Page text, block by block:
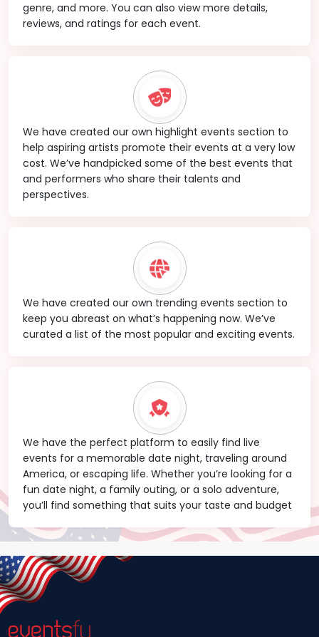
genre, and more. You can also view more details,
reviews, and ratings for each event.
We have created our own highlight events section to
help aspiring artists promote their events at a very low
cost. We’ve handpicked some of the best events that
and performers who share their talents and
perspectives.
We have created our own trending events section to
keep you abreast on what’s happening now. We’ve
curated a list of the most popular and exciting events.
We have the perfect platform to easily find live
events for a memorable date night, traveling around
America, or escaping life. Whether you’re looking for a
fun date night, a family outing, or a solo adventure,
you’ll find something that suits your taste and budget